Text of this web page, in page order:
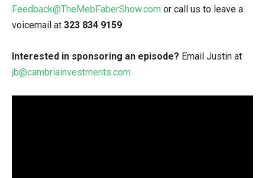
Feedback@TheMebFaberShow.com or call us to leave a
voicemail at 323 834 9159
Interested in sponsoring an episode? Email Justin at
jb@cambriainvestments.com